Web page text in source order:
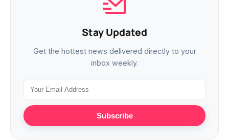
Stay Updated
Get the hottest news delivered directly to your
inbox weekly.
Subscribe